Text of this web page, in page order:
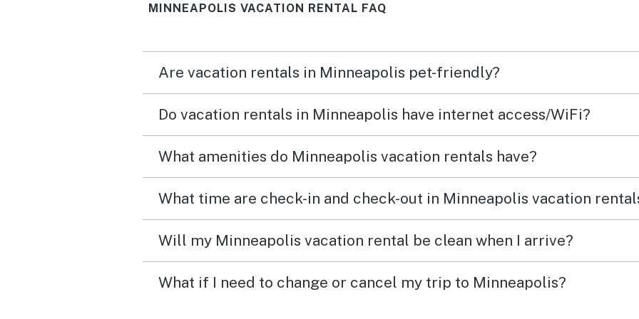
separate bedroom spaces on
when needed. The large
kitchen worked well for
meal. The location is superb,
close to the airport and Mall of
our family!
MINNEAPOLIS VACATION RENTAL FAQ
Are vacation rentals in Minneapolis pet-friendly?
Do vacation rentals in Minneapolis have internet access/WiFi?
What amenities do Minneapolis vacation rentals have?
What time are check-in and check-out in Minneapolis vacation
Will my Minneapolis vacation rental be clean when I arrive?
What if I need to change or cancel my trip to Minneapolis?